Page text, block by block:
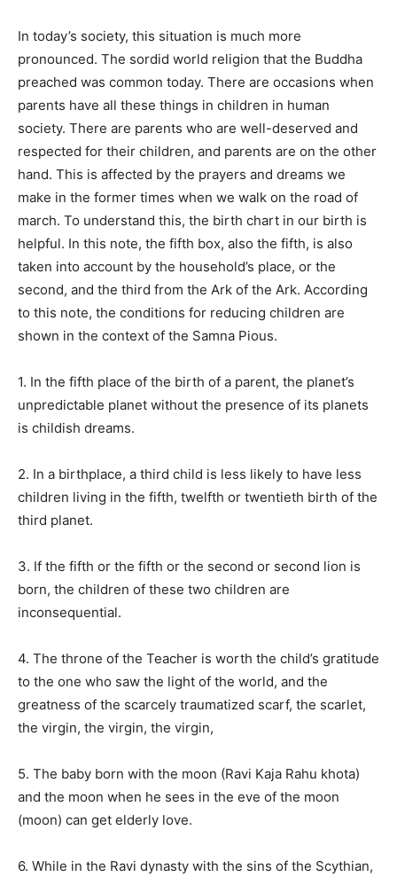
In today’s society, this situation is much more
pronounced. The sordid world religion that the Buddha
preached was common today. There are occasions when
parents have all these things in children in human
society. There are parents who are well-deserved and
respected for their children, and parents are on the other
hand. This is affected by the prayers and dreams we
make in the former times when we walk on the road of
march. To understand this, the birth chart in our birth is
helpful. In this note, the fifth box, also the fifth, is also
taken into account by the household’s place, or the
second, and the third from the Ark of the Ark. According
to this note, the conditions for reducing children are
shown in the context of the Samna Pious.
1. In the fifth place of the birth of a parent, the planet’s
unpredictable planet without the presence of its planets
is childish dreams.
2. In a birthplace, a third child is less likely to have less
children living in the fifth, twelfth or twentieth birth of the
third planet.
3. If the fifth or the fifth or the second or second lion is
born, the children of these two children are
inconsequential.
4. The throne of the Teacher is worth the child’s gratitude
to the one who saw the light of the world, and the
greatness of the scarcely traumatized scarf, the scarlet,
the virgin, the virgin, the virgin,
5. The baby born with the moon (Ravi Kaja Rahu khota)
and the moon when he sees in the eve of the moon
(moon) can get elderly love.
6. While in the Ravi dynasty with the sins of the Scythian,